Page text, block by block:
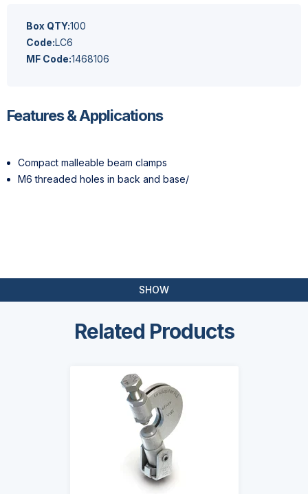
Box QTY:100
Code:LC6
MF Code:1468106
Features & Applications
Compact malleable beam clamps
M6 threaded holes in back and base/
Related Products
SHOW